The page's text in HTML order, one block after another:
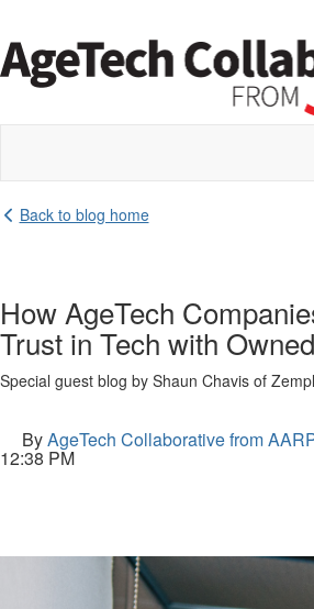
Back to blog home
How AgeTech
Trust in Tech with
Special guest blog by Shaun Chavis of
ByAgeTech Collaborative from
12:38 PM